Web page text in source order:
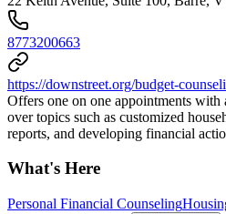
8773200663
https://downstreet.org/budget-
Offers one on one appointments
over topics such as customized
reports, and developing financial
What's Here
Personal Financial Counseling